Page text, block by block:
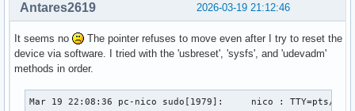
2026-03-19 21:12:46
Antares2619
It seems no
The pointer refuses to move even after I try to reset the
device via software. I tried with the 'usbreset', 'sysfs', and 'udevadm'
methods in order.
Mar 19 22:08:36 pc-nico sudo[1979]:     nico : TTY=pts/1 ;